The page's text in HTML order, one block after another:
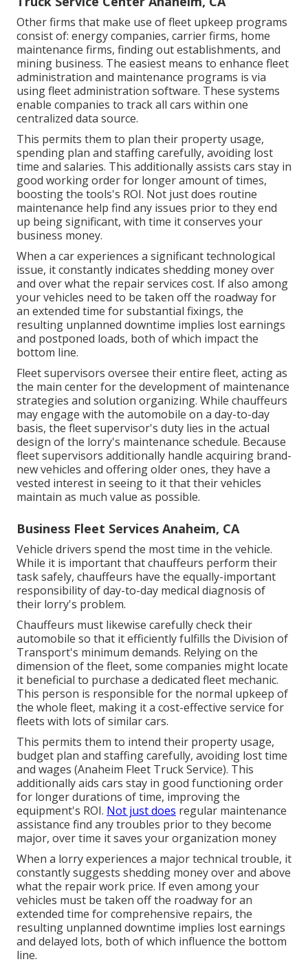
Other firms that make use of fleet upkeep programs
consist of: energy companies, carrier firms, home
maintenance firms, finding out establishments, and
mining business. The easiest means to enhance fleet
administration and maintenance programs is via
using fleet administration software. These systems
enable companies to track all cars within one
centralized data source.
This permits them to plan their property usage,
spending plan and staffing carefully, avoiding lost
time and salaries. This additionally assists cars stay in
good working order for longer amount of times,
boosting the tools's ROI. Not just does routine
maintenance help find any issues prior to they end
up being significant, with time it conserves your
business money.
When a car experiences a significant technological
issue, it constantly indicates shedding money over
and over what the repair services cost. If also among
your vehicles need to be taken off the roadway for
an extended time for substantial fixings, the
resulting unplanned downtime implies lost earnings
and postponed loads, both of which impact the
bottom line.
Fleet supervisors oversee their entire fleet, acting as
the main center for the development of maintenance
strategies and solution organizing. While chauffeurs
may engage with the automobile on a day-to-day
basis, the fleet supervisor's duty lies in the actual
design of the lorry's maintenance schedule. Because
fleet supervisors additionally handle acquiring brand-
new vehicles and offering older ones, they have a
vested interest in seeing to it that their vehicles
maintain as much value as possible.
Business Fleet Services Anaheim, CA
Vehicle drivers spend the most time in the vehicle.
While it is important that chauffeurs perform their
task safely, chauffeurs have the equally-important
responsibility of day-to-day medical diagnosis of
their lorry's problem.
Chauffeurs must likewise carefully check their
automobile so that it efficiently fulfills the Division of
Transport's minimum demands. Relying on the
dimension of the fleet, some companies might locate
it beneficial to purchase a dedicated fleet mechanic.
This person is responsible for the normal upkeep of
the whole fleet, making it a cost-effective service for
fleets with lots of similar cars.
This permits them to intend their property usage,
budget plan and staffing carefully, avoiding lost time
and wages (Anaheim Fleet Truck Service). This
additionally aids cars stay in good functioning order
for longer durations of time, improving the
equipment's ROI. Not just does regular maintenance
assistance find any troubles prior to they become
major, over time it saves your organization money
When a lorry experiences a major technical trouble, it
constantly suggests shedding money over and above
what the repair work price. If even among your
vehicles must be taken off the roadway for an
extended time for comprehensive repairs, the
resulting unplanned downtime implies lost earnings
and delayed lots, both of which influence the bottom
line.